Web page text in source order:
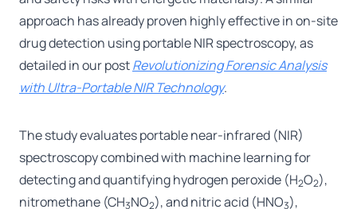
approach has already proven highly effective in on-site
drug detection using portable NIR spectroscopy, as
detailed in our postRevolutionizing Forensic Analysis
with Ultra-Portable NIR Technology.
The study evaluates portable near-infrared (NIR)
spectroscopy combined with machine learning for
detecting and quantifying hydrogen peroxide (H2O2),
nitromethane (CH3NO2), and nitric acid (HNO3),